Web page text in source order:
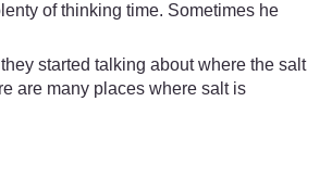
of thinking time. Sometimes he
started talking about where the salt
are many places where salt is